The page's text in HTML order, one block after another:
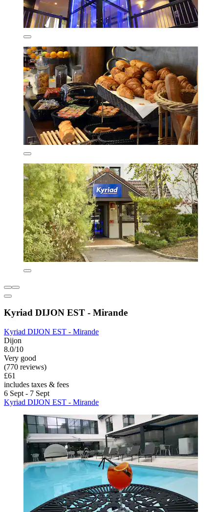
Kyriad DIJON EST - Mirande
Kyriad DIJON EST - Mirande
Dijon
8.0/10
Very good
(770 reviews)
£61
includes taxes & fees
6 Sept - 7 Sept
Kyriad DIJON EST - Mirande